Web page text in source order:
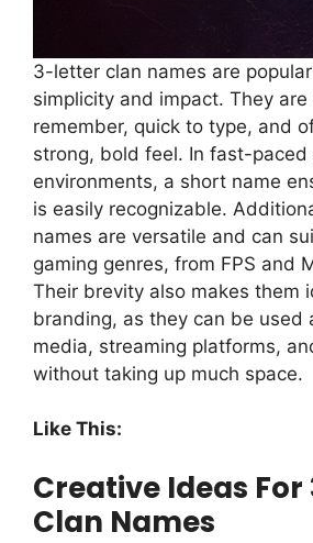
3-letter clan names are
simplicity and impact. They are
remember, quick to type, and
strong, bold feel. In fast-paced
environments, a short name
is easily recognizable.
names are versatile and can
gaming genres, from FPS and
Their brevity also makes them
branding, as they can be used
media, streaming platforms,
without taking up much space.
Like This:
Creative Ideas
Clan Names